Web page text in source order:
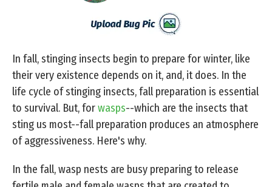
In fall, stinging insects begin to prepare for winter, like
their very existence depends on it, and, it does. In the
life cycle of stinging insects, fall preparation is essential
to survival. But, forwasps--which are the insects that
sting us most--fall preparation produces an atmosphere
of aggressiveness. Here's why.
In the fall, wasp nests are busy preparing to release